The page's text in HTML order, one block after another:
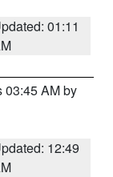
01:11
03:45 AM by
12:49